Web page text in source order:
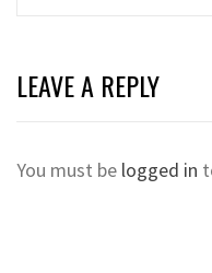
LEAVE A REPLY
You must be logged in